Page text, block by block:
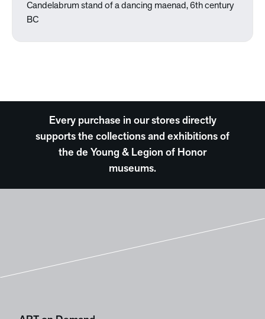
Candelabrum stand of a dancing maenad, 6th century
BC
Every purchase in our stores directly
supports the collections and exhibitions of
the de Young & Legion of Honor
museums.